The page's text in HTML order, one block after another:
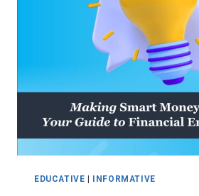
WITH
OXYMON
EDUCATIVE INFORMATIVE